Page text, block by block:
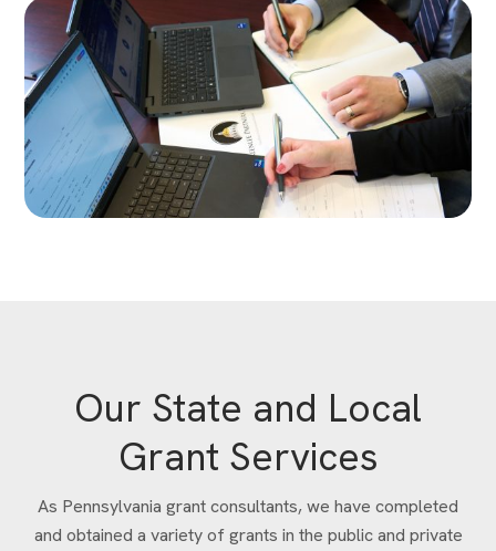
Our State and Local
Grant Services
As Pennsylvania grant consultants, we have completed
and obtained a variety of grants in the public and private